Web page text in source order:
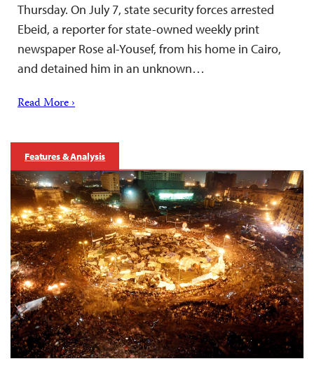
Thursday. On July 7, state security forces arrested
Ebeid, a reporter for state-owned weekly print
newspaper Rose al-Yousef, from his home in Cairo,
and detained him in an unknown…
Read More ›
Features & Analysis